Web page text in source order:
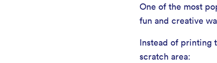
One of the most
fun and creative
Instead of printing
scratch area: